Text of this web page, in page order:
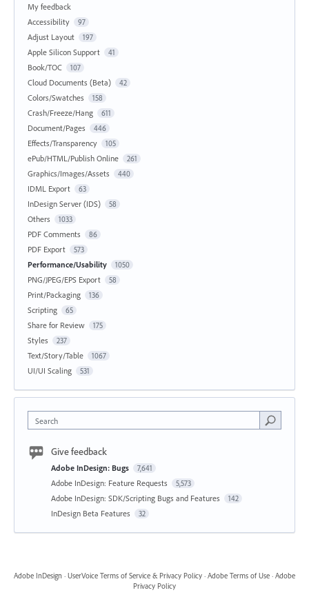
My feedback
Accessibility
97
Adjust Layout 197
Apple Silicon Support 41
Book/TOC 107
Cloud Documents (Beta) 42
Colors/Swatches 158
Crash/Freeze/Hang 611
Document/Pages 446
Effects/Transparency 105
ePub/HTML/Publish Online 261
Graphics/Images/Assets 440
IDML Export 63
InDesign Server (IDS) 58
Others 1033
PDF Comments 86
PDF Export 573
Performance/Usability 1050
PNG/JPEG/EPS Export 58
Print/Packaging 136
Scripting 65
Share for Review 175
Styles 237
Text/Story/Table 1067
UI/UI Scaling 531
Search
Give feedback
Adobe InDesign: Bugs 7,641
Adobe InDesign: Feature Requests 5,573
Adobe InDesign: SDK/Scripting Bugs and Features 142
InDesign Beta Features 32
Adobe InDesign · UserVoice Terms of Service & Privacy Policy · Adobe Terms of Use · Adobe
Privacy Policy